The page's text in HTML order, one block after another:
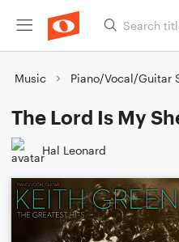
Music Piano/Vocal/Guitar
The Lord Is My
Hal Leonard